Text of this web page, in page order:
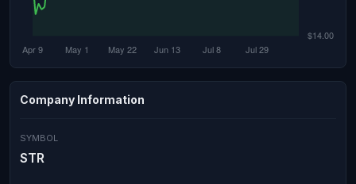
Company Information
SYMBOL
STR